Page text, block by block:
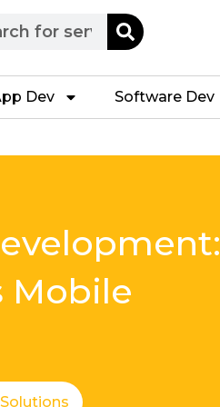
Dev Software Dev
Mobile